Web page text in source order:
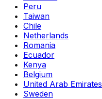
Peru
Taiwan
Chile
Netherlands
Romania
Ecuador
Kenya
Belgium
United Arab Emirates
Sweden